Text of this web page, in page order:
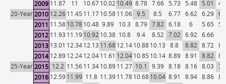
2009 11.87 11 10.67 10.02 10.49 8.78 7.66 5.73 5.48 5.01
20-Year 2010 12.26 11.45 11.17 10.58 11.06 9.5 8.5 6.77 6.62 6.29
2011 11.58 10.78 10.48 9.89 10.3 8.79 7.82 6.18 6 5.65
2012 11.93 11.19 10.92 10.38 10.8 9.4 8.52 7.02 6.92 6.66
2013 13.01 12.34 12.13 11.68 12.14 10.88 10.13 8.8 8.82 8.72
2014 12.89 12.24 12.04 11.61 12.04 10.85 10.14 8.89 8.91 8.82
25-Year 2015 12.2 11.56 11.34 10.89 11.27 10.1 9.39 8.18 8.16 8.03
2016 12.59 11.99 11.8 11.39 11.78 10.68 10.04 8.91 8.94 8.86